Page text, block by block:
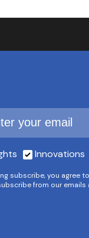
Innovations
subscribe, you agree
from our emails